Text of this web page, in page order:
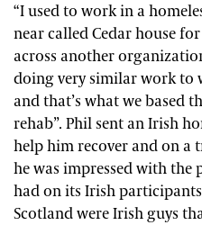
“I used to work in a
near called Cedar house
across another
doing very similar work to
and that’s what we based
rehab”. Phil sent an Irish
help him recover and on
he was impressed with
had on its Irish
Scotland were Irish guys